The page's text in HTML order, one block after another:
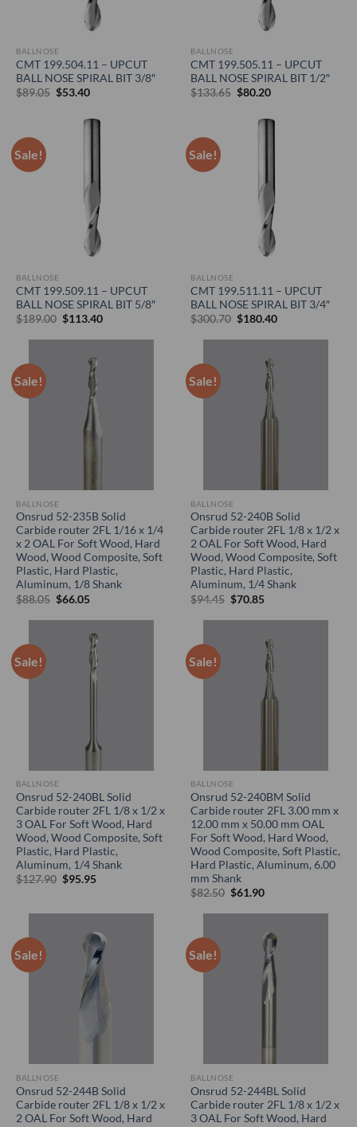
BALLNOSE
CMT 199.504.11 – UPCUT
BALL NOSE SPIRAL BIT 3/8″
$89.05 Original
$89.05.
$53.40Current
$53.40.
BALLNOSE
CMT 199.505.11 – UPCUT
BALL NOSE SPIRAL BIT 1/2″
$133.65 Original
$133.65.
$80.20Current
$80.20.
Sale!
BALLNOSE
CMT 199.509.11 – UPCUT
BALL NOSE SPIRAL BIT 5/8″
$189.00 Original
was:
$113.40Current
is:
Sale!
BALLNOSE
CMT 199.511.11 – UPCUT
BALL NOSE SPIRAL BIT 3/4″
$300.70 Original
was:
$180.40Current
is:
Sale!
BALLNOSE
Onsrud 52-235B Solid
Carbide router 2FL 1/16 x 1/4
x 2 OAL For Soft Wood, Hard
Wood, Wood Composite, Soft
Plastic, Hard Plastic,
Aluminum, 1/8 Shank
$88.05 Original
was:
$66.05Current
is:
Sale!
BALLNOSE
Onsrud 52-240B Solid
Carbide router 2FL 1/8 x 1/2 x
2 OAL For Soft Wood, Hard
Wood, Wood Composite, Soft
Plastic, Hard Plastic,
Aluminum, 1/4 Shank
$94.45 Original
was:
$70.85Current
is:
Sale!
BALLNOSE
Onsrud 52-240BL Solid
Carbide router 2FL 1/8 x 1/2 x
3 OAL For Soft Wood, Hard
Wood, Wood Composite, Soft
Plastic, Hard Plastic,
Aluminum, 1/4 Shank
$127.90 Original
$95.95Current
Sale!
BALLNOSE
Onsrud 52-240BM Solid
Carbide router 2FL 3.00 mm x
12.00 mm x 50.00 mm OAL
For Soft Wood, Hard Wood,
Wood Composite, Soft Plastic,
Hard Plastic, Aluminum, 6.00
mm Shank
$82.50 Original
was:
$61.90Current
is:
Sale!
BALLNOSE
Onsrud 52-244B Solid
Carbide router 2FL 1/8 x 1/2 x
2 OAL For Soft Wood, Hard
Sale!
BALLNOSE
Onsrud 52-244BL Solid
Carbide router 2FL 1/8 x 1/2 x
3 OAL For Soft Wood, Hard